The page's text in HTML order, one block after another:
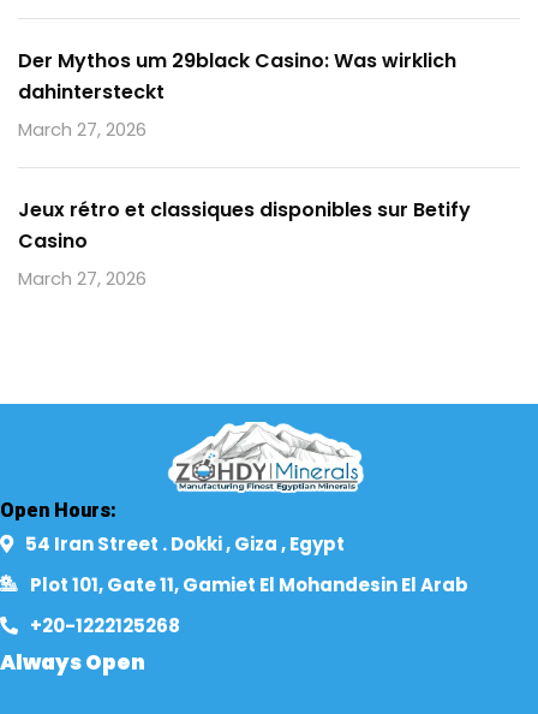
Der Mythos um 29black Casino: Was wirklich
dahintersteckt
March 27, 2026
Jeux rétro et classiques disponibles sur Betify
Casino
March 27, 2026
Open Hours:
54 Iran Street . Dokki , Giza , Egypt​
Plot 101, Gate 11, Gamiet El Mohandesin El Arab
+20-1222125268​
Always Open